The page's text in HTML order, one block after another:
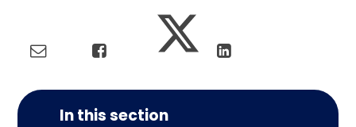
In this section